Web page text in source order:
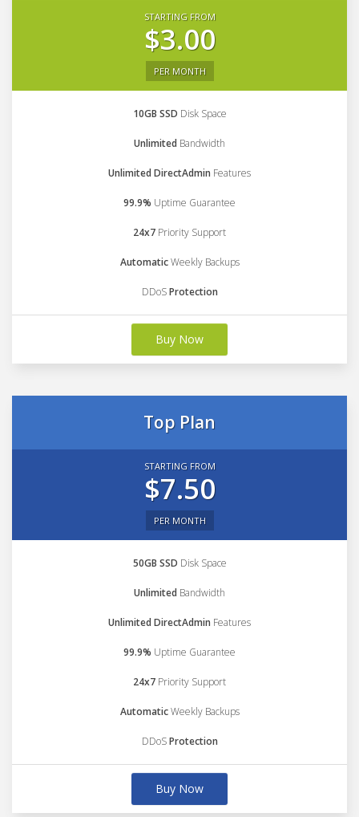
STARTING FROM
$3.00
PER MONTH
10GB SSD Disk Space
Unlimited Bandwidth
Unlimited DirectAdmin Features
99.9% Uptime Guarantee
24x7 Priority Support
AutomaticWeekly Backups
DDoSProtection
Buy Now
Top Plan
STARTING FROM
$7.50
PER MONTH
50GB SSD Disk Space
Unlimited Bandwidth
Unlimited DirectAdmin Features
99.9% Uptime Guarantee
24x7 Priority Support
AutomaticWeekly Backups
DDoSProtection
Buy Now